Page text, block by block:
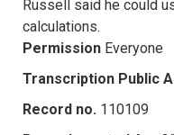
Russell said he could
calculations.
Permission Everyone
Transcription Public
Record no. 110109